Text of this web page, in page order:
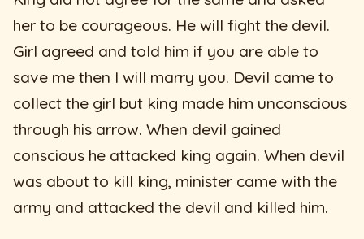
her to be courageous. He will fight the devil.
Girl agreed and told him if you are able to
save me then I will marry you. Devil came to
collect the girl but king made him unconscious
through his arrow. When devil gained
conscious he attacked king again. When devil
was about to kill king, minister came with the
army and attacked the devil and killed him.